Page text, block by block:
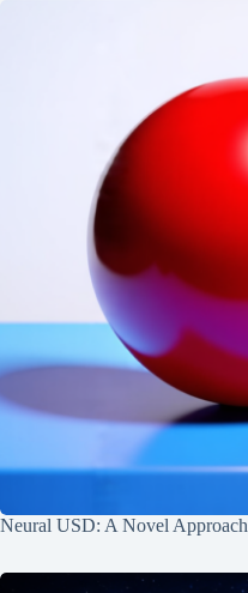
Neural USD: A Novel